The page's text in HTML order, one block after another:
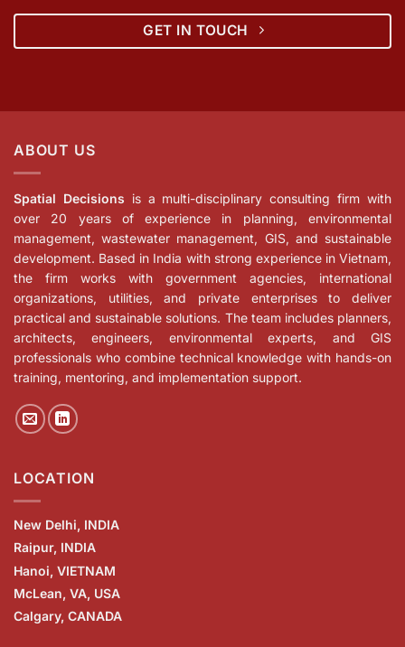
GET IN TOUCH
ABOUT US
Spatial Decisions is a multi-disciplinary consulting firm with
over 20 years of experience in planning, environmental
management, wastewater management, GIS, and sustainable
development. Based in India with strong experience in Vietnam,
the firm works with government agencies, international
organizations, utilities, and private enterprises to deliver
practical and sustainable solutions. The team includes planners,
architects, engineers, environmental experts, and GIS
professionals who combine technical knowledge with hands-on
training, mentoring, and implementation support.
LOCATION
New Delhi, INDIA
Raipur, INDIA
Hanoi, VIETNAM
McLean, VA, USA
Calgary, CANADA